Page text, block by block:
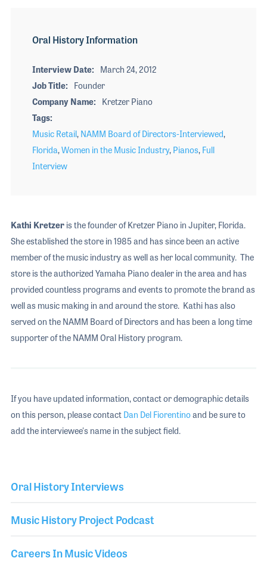
Oral History Interviews
Music History Project Podcast
Careers In Music Videos
Oral History Information
Interview Date
March 24, 2012
Job Title
Founder
Company Name
Kretzer Piano
Tags
Music Retail, NAMM Board of Directors-Interviewed,
Florida,Women in the Music Industry, Pianos, Full
Interview
Kathi Kretzeris the founder of Kretzer Piano in Jupiter, Florida.
She established the store in 1985 and has since been an active
member of the music industry as well as her local community. The
store is the authorized Yamaha Piano dealer in the area and has
provided countless programs and events to promote the brand as
well as music making in and around the store. Kathi has also
served on the NAMM Board of Directors and has been a long time
supporter of the NAMM Oral History program.
If you have updated information, contact or demographic details
on this person, please contact Dan Del Fiorentinoand be sure to
add the interviewee's name in the subject field.